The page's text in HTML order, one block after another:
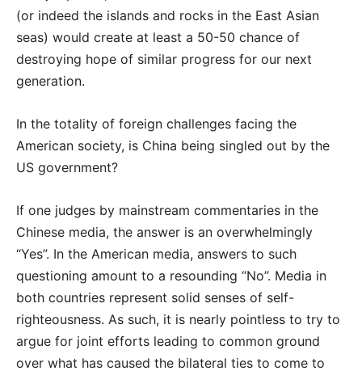
(or indeed the islands and rocks in the East Asian
seas) would create at least a 50-50 chance of
destroying hope of similar progress for our next
generation.
In the totality of foreign challenges facing the
American society, is China being singled out by the
US government?
If one judges by mainstream commentaries in the
Chinese media, the answer is an overwhelmingly
“Yes”. In the American media, answers to such
questioning amount to a resounding “No”. Media in
both countries represent solid senses of self-
righteousness. As such, it is nearly pointless to try to
argue for joint efforts leading to common ground
over what has caused the bilateral ties to come to